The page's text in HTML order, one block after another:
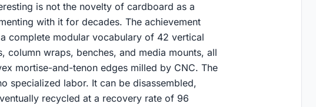
is not the novelty of cardboard as a
with it for decades. The achievement
complete modular vocabulary of 42 vertical
column wraps, benches, and media mounts, all
mortise-and-tenon edges milled by CNC. The
specialized labor. It can be disassembled,
recycled at a recovery rate of 96